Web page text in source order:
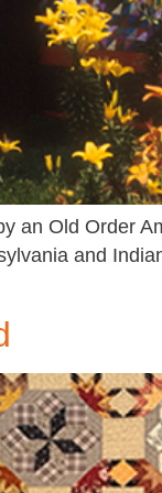
an Old Order
and